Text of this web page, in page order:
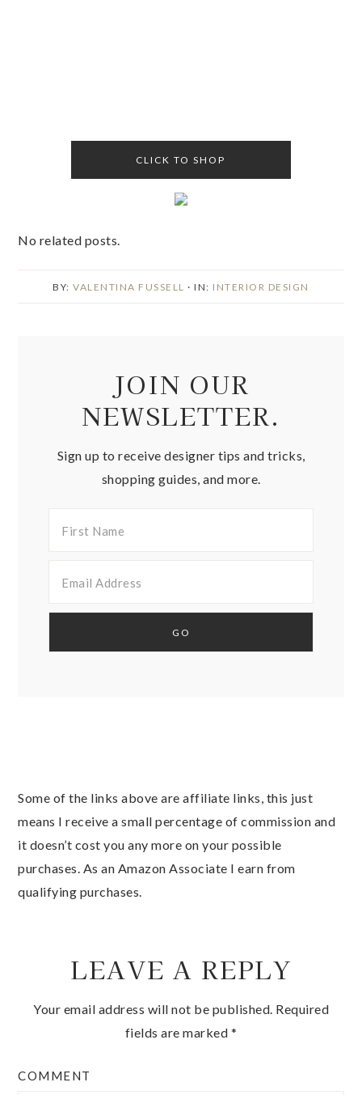
CLICK TO SHOP
No related posts.
BY:VALENTINA FUSSELL · IN: INTERIOR DESIGN
JOIN OUR
NEWSLETTER.
Sign up to receive designer tips and tricks,
shopping guides, and more.
Some of the links above are affiliate links, this just
means I receive a small percentage of commission and
it doesn’t cost you any more on your possible
purchases. As an Amazon Associate I earn from
qualifying purchases.
LEAVE A REPLY
Your email address will not be published. Required
fields are marked *
COMMENT